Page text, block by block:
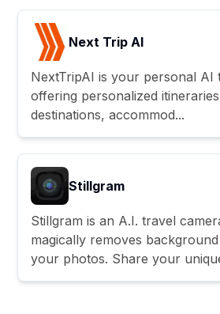
Next Trip AI
NextTripAI is your personal AI
offering personalized
destinations, accommod...
Stillgram
Stillgram is an A.I. travel
magically removes
your photos. Share your